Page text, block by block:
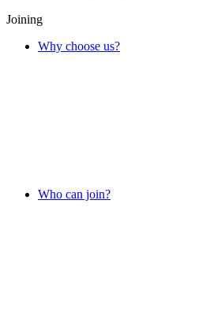
Joining
Why choose us?
Who can join?